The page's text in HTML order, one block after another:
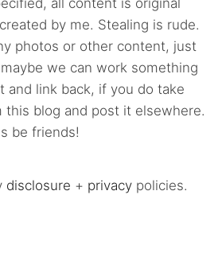
by me. Stealing is rude.
photos or other content, just
we can work something
and link back, if you do take
this blog and post it elsewhere.
be friends!
disclosure + privacy policies.